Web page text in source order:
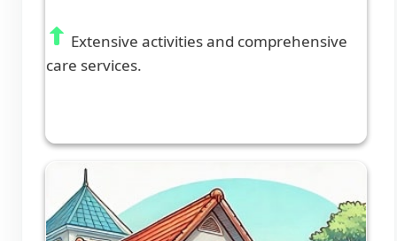
Extensive activities and comprehensive
care services.